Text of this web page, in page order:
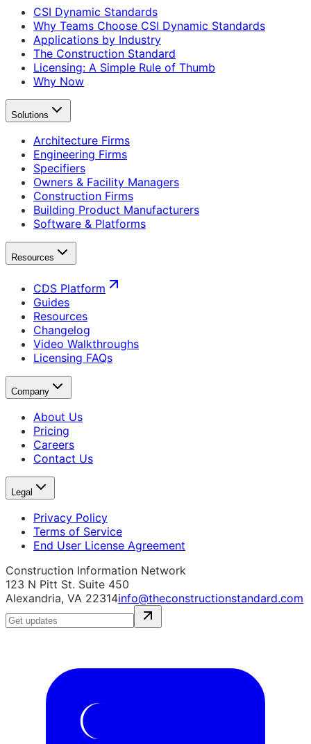
CSI Dynamic Standards
Why Teams Choose CSI Dynamic Standards
Applications by Industry
The Construction Standard
Licensing: A Simple Rule of Thumb
Why Now
Solutions
Architecture Firms
Engineering Firms
Specifiers
Owners & Facility Managers
Construction Firms
Building Product Manufacturers
Software & Platforms
Resources
CDS Platform
Guides
Resources
Changelog
Video Walkthroughs
Licensing FAQs
Company
About Us
Pricing
Careers
Contact Us
Legal
Privacy Policy
Terms of Service
End User License Agreement
Construction Information Network
123 N Pitt St. Suite 450
Alexandria, VA 22314info@theconstructionstandard.com